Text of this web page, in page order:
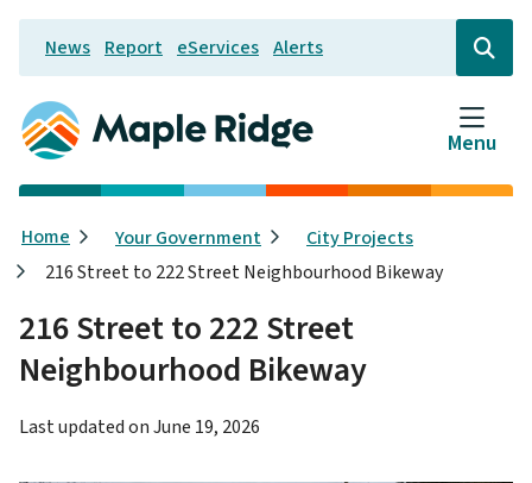
Skip
main
content
Header
News Report eServices Alerts
Open
the
search
form
Menu
Breadcrumb
Home Your Government
City Projects
216 Street to 222 Street Neighbourhood Bikeway
216 Street to 222 Street
Neighbourhood Bikeway
Last updated onJune 19, 2026